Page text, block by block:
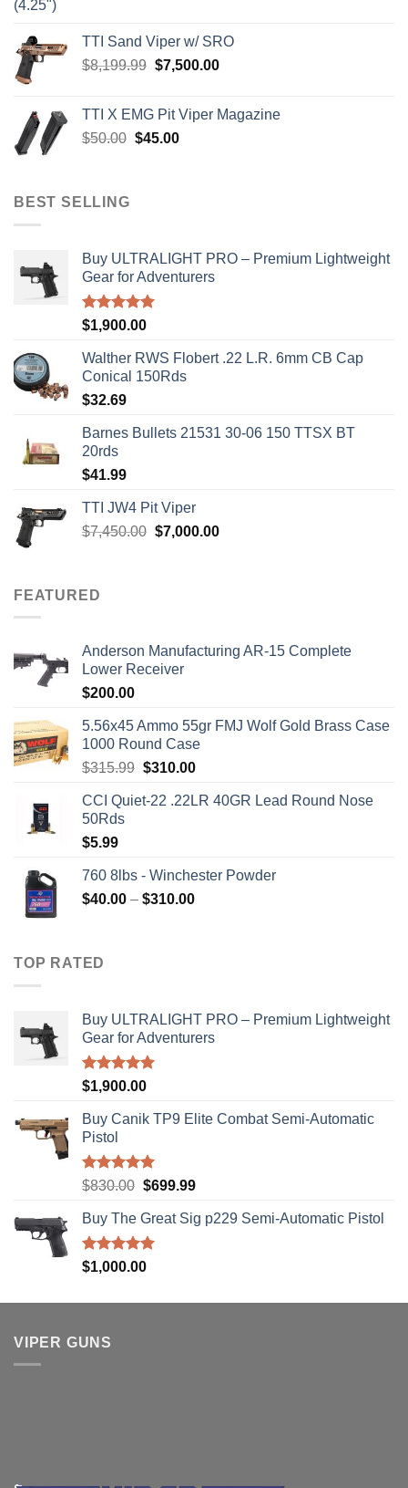
$900.00.$850.00.
TTI Sand Viper w/ SRO
$8,199.99 Original
$8,199.99.
$7,500.00Current
$7,500.00.
TTI X EMG Pit Viper Magazine
$50.00 Original
$45.00Current
BEST SELLING
Buy ULTRALIGHT PRO – Premium Lightweight
Gear for Adventurers
Rated5.00
$1,900.00
Walther RWS Flobert .22 L.R. 6mm CB Cap
Conical 150Rds
$32.69
Barnes Bullets 21531 30-06 150 TTSX BT
20rds
$41.99
TTI JW4 Pit Viper
$7,450.00 Original
$7,000.00Current
FEATURED
Anderson Manufacturing AR-15 Complete
Lower Receiver
$200.00
5.56x45 Ammo 55gr FMJ Wolf Gold Brass Case
1000 Round Case
$315.99 Original
was:
$310.00Current
is:
CCI Quiet-22 .22LR 40GR Lead Round Nose
50Rds
$5.99
760 8lbs - Winchester Powder
$40.00 – $310.00Price
TOP RATED
Buy ULTRALIGHT PRO – Premium Lightweight
Gear for Adventurers
Rated5.00
$1,900.00
Buy Canik TP9 Elite Combat Semi-Automatic
Pistol
Rated5.00
$830.00 Original
was:
$830.00.
$699.99Current
is:
Buy The Great Sig p229 Semi-Automatic Pistol
Rated5.00
$1,000.00
VIPER GUNS